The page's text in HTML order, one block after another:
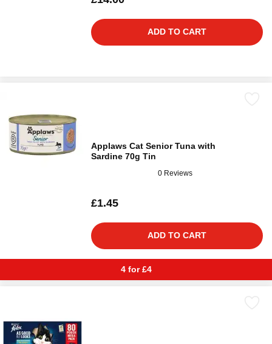
ADD TO CART
Applaws Cat Senior Tuna with
Sardine 70g Tin
0 Reviews
£1.45
ADD TO CART
4 for £4